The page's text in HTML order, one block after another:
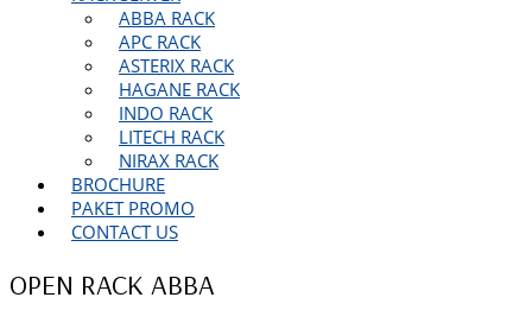
ABBA RACK
APC RACK
ASTERIX RACK
HAGANE RACK
INDO RACK
LITECH RACK
NIRAX RACK
BROCHURE
PAKET PROMO
CONTACT US
OPEN RACK ABBA